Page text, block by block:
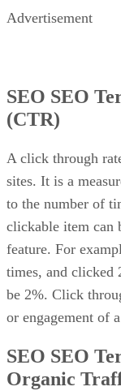
Advertisement
SEO SEO
(CTR)
A click through
sites. It is a
to the number of
clickable item can
feature. For
times, and clicked
be 2%. Click
or engagement of
SEO SEO
Organic